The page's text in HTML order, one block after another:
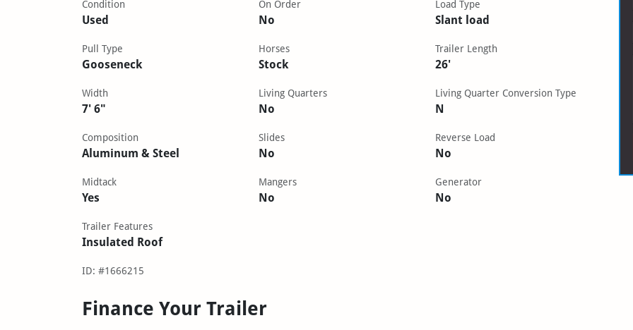
Condition
Used
On Order
No
Load Type
Slant load
Pull Type
Gooseneck
Horses
Stock
Trailer Length
26'
Width
7' 6"
Living Quarters
No
Living Quarter Conversion Type
N
Composition
Aluminum & Steel
Slides
No
Reverse Load
No
Midtack
Yes
Mangers
No
Generator
No
Trailer Features
Insulated Roof
ID: #1666215
Finance Your Trailer